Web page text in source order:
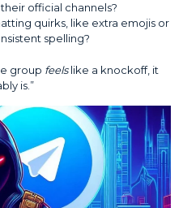
official channels?
quirks, like extra emojis or
spelling?
group feelslike a knockoff, it
is.”